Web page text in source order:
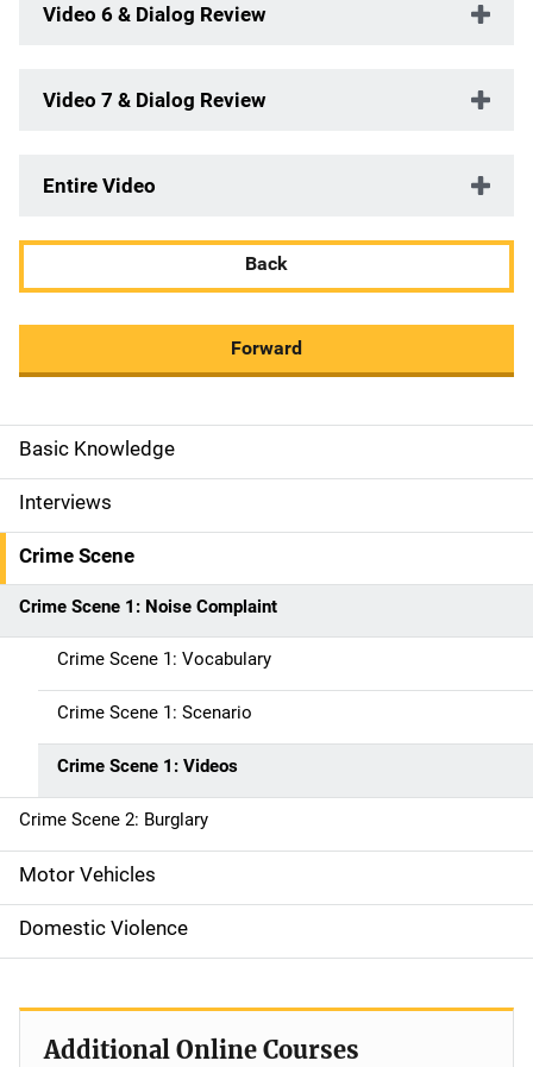
Video 6 & Dialog Review
Video 7 & Dialog Review
Entire Video
Back
Forward
M
a
i
n
n
a
v
g
a
t
i
o
Basic Knowledge
Interviews
Crime Scene
Crime Scene 1: Noise Complaint
Crime Scene 1: Vocabulary
Crime Scene 1: Scenario
Crime Scene 1: Videos
Crime Scene 2: Burglary
Motor Vehicles
Domestic Violence
Additional Online Courses